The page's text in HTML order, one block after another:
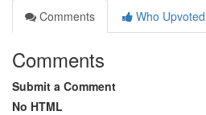
Comments
Who Upvoted
Comments
Submit a Comment
No HTML